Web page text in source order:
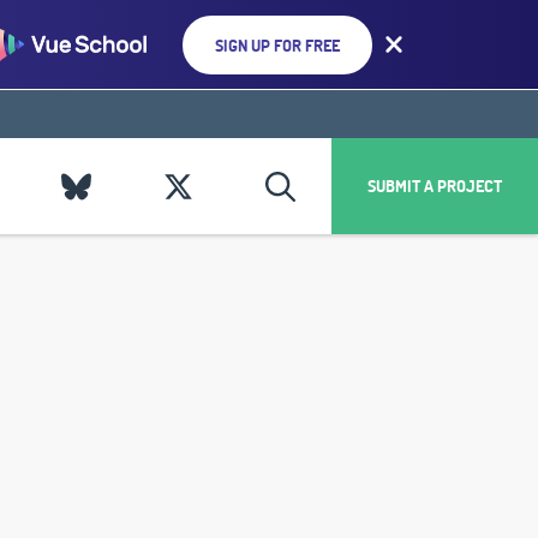
SIGN UP FOR FREE
SUBMIT A PROJECT